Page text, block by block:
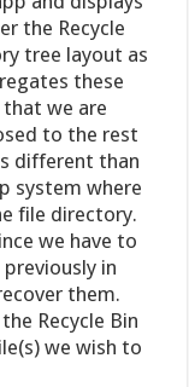
the Recycle
tree layout as
these
we are
to the rest
different than
system where
file directory.
we have to
in
them.
Recycle Bin
we wish to